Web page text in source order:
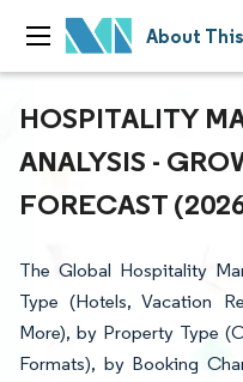
About
HOSPITALITY
ANALYSIS -
FORECAST
The Global Hospitality
Type (Hotels, Vacation
More), by Property Type
Formats), by Booking